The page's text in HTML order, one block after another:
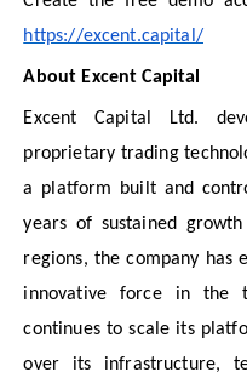
https://excent.capital/
About Excent Capital
Excent Capital Ltd.
proprietary trading
a platform built and
years of sustained
regions, the company has
innovative force in the
continues to scale its
over its infrastructure,